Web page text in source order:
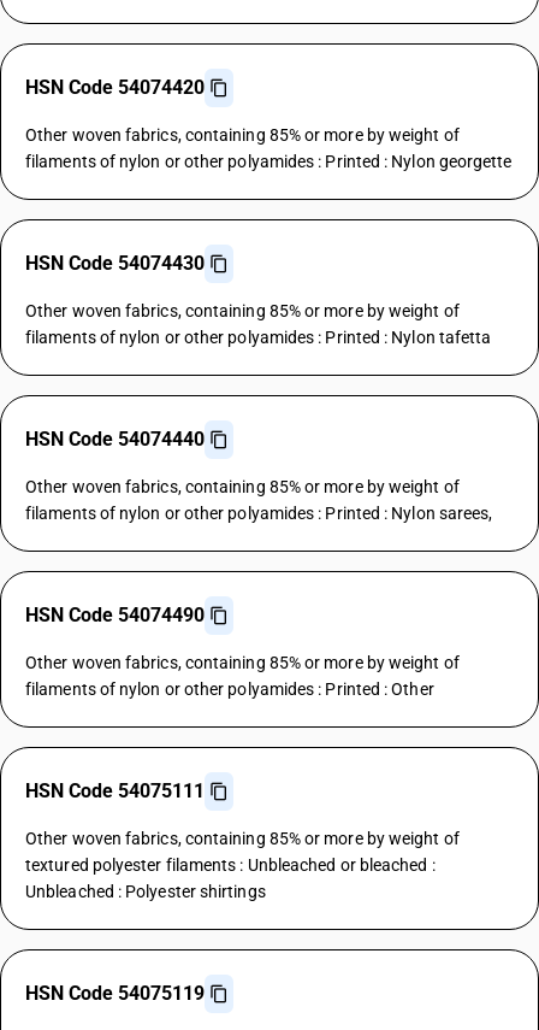
HSN Code 54074420
Other woven fabrics, containing 85% or more by weight of
filaments of nylon or other polyamides : Printed : Nylon georgette
HSN Code 54074430
Other woven fabrics, containing 85% or more by weight of
filaments of nylon or other polyamides : Printed : Nylon tafetta
HSN Code 54074440
Other woven fabrics, containing 85% or more by weight of
filaments of nylon or other polyamides : Printed : Nylon sarees,
HSN Code 54074490
Other woven fabrics, containing 85% or more by weight of
filaments of nylon or other polyamides : Printed : Other
HSN Code 54075111
Other woven fabrics, containing 85% or more by weight of
textured polyester filaments : Unbleached or bleached :
Unbleached : Polyester shirtings
HSN Code 54075119